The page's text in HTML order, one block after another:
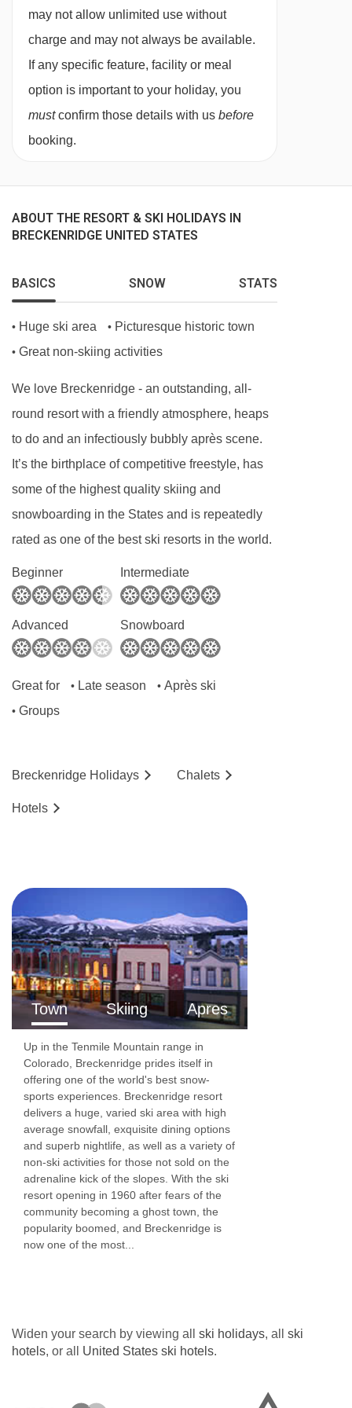
straight line.
swimming pool, sun loungers, a gym and ski
storage. For an additional fee, guests can play
golf or go biking. The hotel has a restaurant on
site offering breakfast, lunch and dinner. From
Denver International Airport. Head north. Take
the ramp onto Peña Boulevard. Merge onto I-70
Continue to follow CO-9 S. Turn right at N Park.
FEATURES & FACILITIES
Wheelchair-accessible
Car park with charges
24-hour reception
Check-in hour from 18:00:00
Check-out hour to 11:00:00
Wired Internet : No with charges
Wi-fi with charges
Laundry service with charges
Bellboy service with charges
Air conditioning in public areas
Fireplace
Hotel safe
Lift access
Shop
Concierge
Sauna with charges
Hot tub with charges
Fitness with charges
Horse riding with charges
Cycling / mountain biking with charges
Golf with charges
Skiing with charges
MEALS AT RIVER MOUNTAIN LODGE BY
BRECKENRIDGE HOSPITALITY,
BRECKENRIDGE
Restaurant
Set menu dinner
may not allow unlimited use without
charge and may not always be available.
If any specific feature, facility or meal
option is important to your holiday, you
mustconfirm those details with us before
booking.
ABOUT THE RESORT & SKI HOLIDAYS IN
BRECKENRIDGE UNITED STATES
BASICS SNOW STATS
• Huge ski area • Picturesque historic town
• Great non-skiing activities
We love Breckenridge - an outstanding, all-
round resort with a friendly atmosphere, heaps
to do and an infectiously bubbly après scene.
It’s the birthplace of competitive freestyle, has
some of the highest quality skiing and
snowboarding in the States and is repeatedly
rated as one of the best ski resorts in the world.
Beginner Intermediate
Advanced Snowboard
Great for • Late season • Après ski
• Groups
Breckenridge Holidays Chalets
Hotels
Town Skiing Apres
Up in the Tenmile Mountain range in
Colorado, Breckenridge prides itself in
offering one of the world's best snow-
sports experiences. Breckenridge resort
delivers a huge, varied ski area with high
average snowfall, exquisite dining options
and superb nightlife, as well as a variety of
non-ski activities for those not sold on the
adrenaline kick of the slopes. With the ski
resort opening in 1960 after fears of the
community becoming a ghost town, the
popularity boomed, and Breckenridge is
now one of the most...
Widen your search by viewing all ski holidays, all ski
hotels, or all United States ski hotels.